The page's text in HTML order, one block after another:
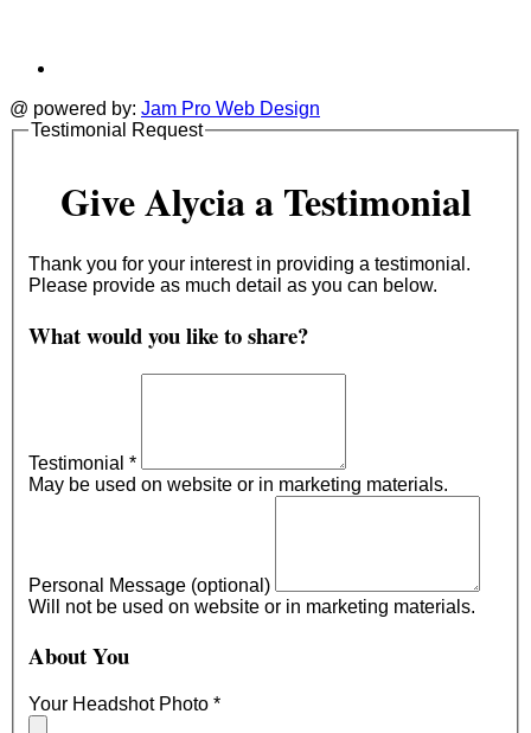
@ powered by: Jam Pro Web Design
Testimonial Request
Give Alycia a Testimonial
Thank you for your interest in providing a testimonial.
Please provide as much detail as you can below.
What would you like to share?
Testimonial *
May be used on website or in marketing materials.
Personal Message (optional)
Will not be used on website or in marketing materials.
About You
Your Headshot Photo *